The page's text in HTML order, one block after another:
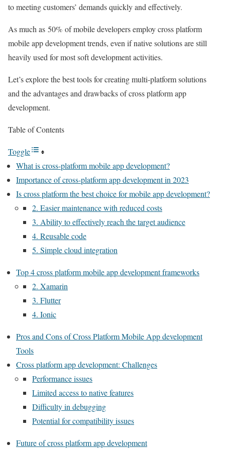
to meeting customers’ demands quickly and effectively.
As much as 50% of mobile developers employ cross platform
mobile app development trends, even if native solutions are still
heavily used for most soft development activities.
Let’s explore the best tools for creating multi-platform solutions
and the advantages and drawbacks of cross platform app
development.
Table of Contents
Toggle
What is cross-platform mobile app development?
Importance of cross-platform app development in 2023
Is cross platform the best choice for mobile app development?
2. Easier maintenance with reduced costs
3. Ability to effectively reach the target audience
4. Reusable code
5. Simple cloud integration
Top 4 cross platform mobile app development frameworks
2. Xamarin
3. Flutter
4. Ionic
Pros and Cons of Cross Platform Mobile App development
Tools
Cross platform app development: Challenges
Performance issues
Limited access to native features
Difficulty in debugging
Potential for compatibility issues
Future of cross platform app development